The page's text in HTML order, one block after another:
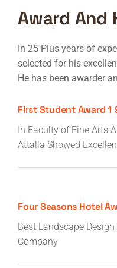
Award And
In 25 Plus years of
selected for his
He has been awarder
First Student Award 1
In Faculty of Fine Arts
Attalla Showed
Four Seasons Hotel
Best Landscape
Company